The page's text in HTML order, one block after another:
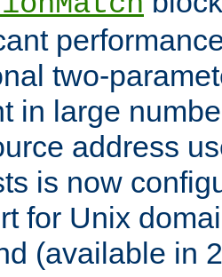
two-
in large
address
is now
for Unix
(available in